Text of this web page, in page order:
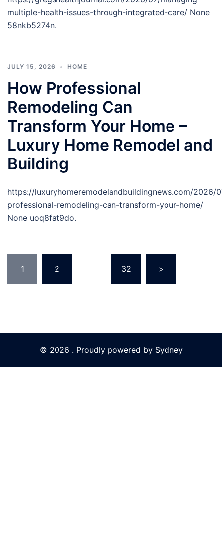
multiple-health-issues-through-integrated-care/ None
58nkb5274n.
JULY 15, 2026 HOME
How Professional
Remodeling Can
Transform Your Home –
Luxury Home Remodel and
Building
https://luxuryhomeremodelandbuildingnews.com/2026/
professional-remodeling-can-transform-your-home/
None uoq8fat9do.
pagination
1 2 32 >
© 2026 . Proudly powered by Sydney